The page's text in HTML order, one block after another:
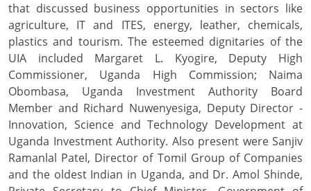
that discussed business opportunities in sectors like
agriculture, IT and ITES, energy, leather, chemicals,
plastics and tourism. The esteemed dignitaries of the
UIA included Margaret L. Kyogire, Deputy High
Commissioner, Uganda High Commission; Naima
Obombasa, Uganda Investment Authority Board
Member and Richard Nuwenyesiga, Deputy Director -
Innovation, Science and Technology Development at
Uganda Investment Authority. Also present were Sanjiv
Ramanlal Patel, Director of Tomil Group of Companies
and the oldest Indian in Uganda, and Dr. Amol Shinde,